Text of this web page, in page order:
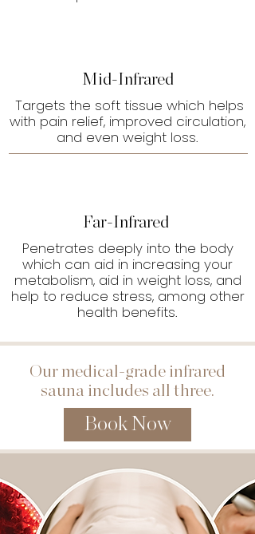
Mid-Infrared
Targets the soft tissue which helps
with pain relief, improved circulation,
and even weight loss.
Far-Infrared
Penetrates deeply into the body
which can aid in increasing your
metabolism, aid in weight loss, and
help to reduce stress, among other
health benefits.
Our medical-grade infrared
sauna includes all three.
Book Now